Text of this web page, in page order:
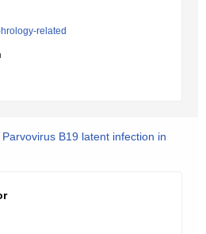
related
B19 latent infection in